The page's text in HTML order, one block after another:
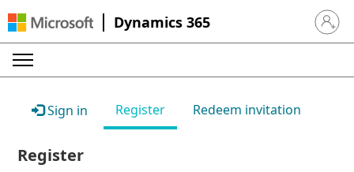
Dynamics 365 Sign in
Sign in Register Redeem invitation
Register